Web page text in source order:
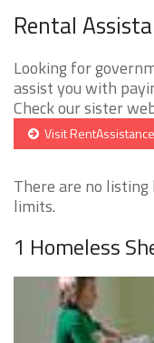
Rental
Looking for
assist you with
Check our sister
Visit
There are no
limits.
1 Homeless